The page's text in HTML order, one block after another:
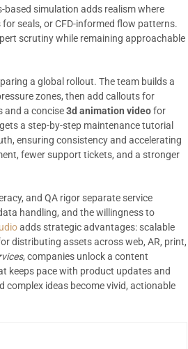
simulation adds realism where
seals, or CFD-informed flow patterns.
scrutiny while remaining approachable
a global rollout. The team builds a
zones, then add callouts for
and a concise3d animation videofor
a step-by-step maintenance tutorial
ensuring consistency and accelerating
fewer support tickets, and a stronger
and QA rigor separate service
handling, and the willingness to
adds strategic advantages: scalable
distributing assets across web, AR, print,
, companies unlock a content
keeps pace with product updates and
complex ideas become vivid, actionable